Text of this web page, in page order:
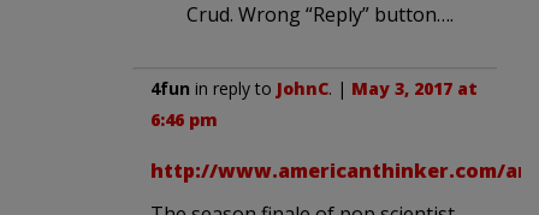
Crud. Wrong “Reply” button….
4fun in reply to JohnC. | May 3, 2017 at
6:46 pm
http://www.americanthinker.com/